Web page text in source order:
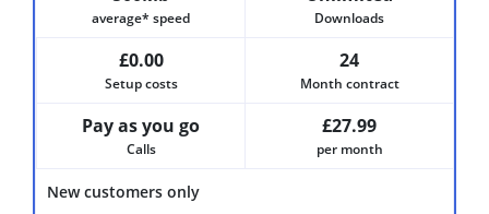
New customers only
average* speed Downloads
£0.00
Setup costs
24
Month contract
Pay as you go
Calls
£27.99
per month